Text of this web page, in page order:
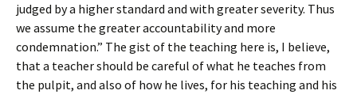
judged by a higher standard and with greater severity. Thus
we assume the greater accountability and more
condemnation.” The gist of the teaching here is, I believe,
that a teacher should be careful of what he teaches from
the pulpit, and also of how he lives, for his teaching and his